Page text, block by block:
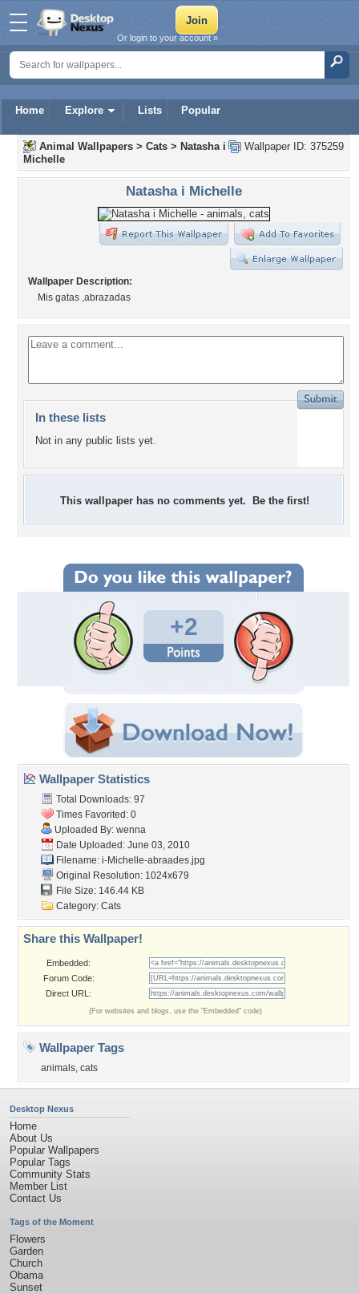
Home Explore Lists Popular
Or login to your account »
Wallpaper ID: 375259
Animal Wallpapers > Cats > Natasha i
Michelle
Natasha i Michelle
Wallpaper Description:
Mis gatas ,abrazadas
In these lists
Not in any public lists yet.
This wallpaper has no comments yet. Be the first!
+2
Wallpaper Statistics
Total Downloads: 97
Times Favorited: 0
Uploaded By: wenna
Date Uploaded: June 03, 2010
Filename: i-Michelle-abraades.jpg
Original Resolution: 1024x679
File Size: 146.44 KB
Category: Cats
Share this Wallpaper!
Embedded:
Forum Code:
Direct URL:
(For websites and blogs, use the "Embedded" code)
Wallpaper Tags
animals, cats
Desktop Nexus
Home
About Us
Popular Wallpapers
Popular Tags
Community Stats
Member List
Contact Us
Tags of the Moment
Flowers
Garden
Church
Obama
Sunset